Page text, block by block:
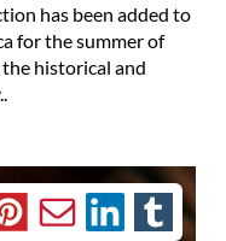
has been added to
for the summer of
historical and